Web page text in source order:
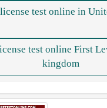
test online in
test online First
kingdom